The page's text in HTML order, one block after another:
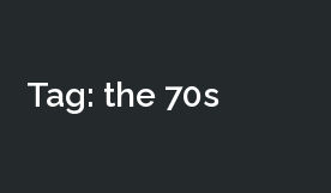
About
Tag: the 70s